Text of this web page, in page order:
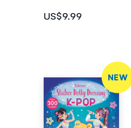
US$9.99
NEW